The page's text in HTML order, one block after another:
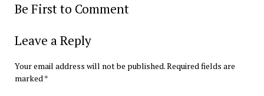
Be First to Comment
Leave a Reply
Your email address will not be published.Required fields are
marked*